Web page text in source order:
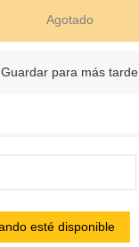
Agotado
Guardar para más tarde